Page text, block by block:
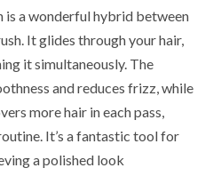
is a wonderful hybrid between
It glides through your hair,
it simultaneously. The
and reduces frizz, while
more hair in each pass,
It’s a fantastic tool for
a polished look